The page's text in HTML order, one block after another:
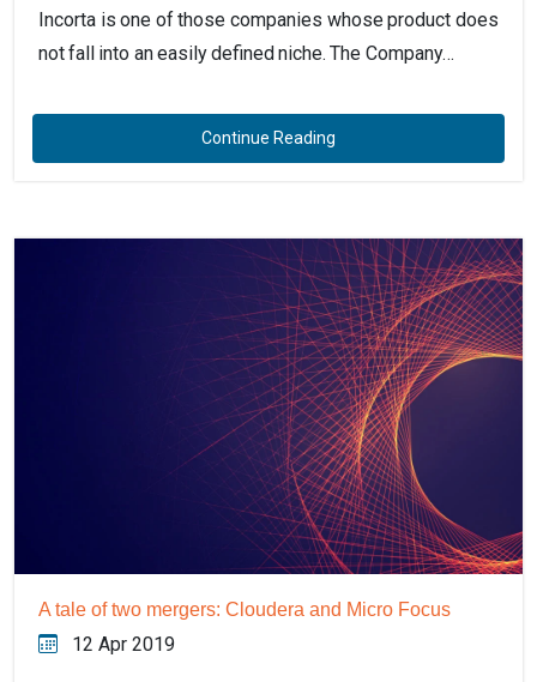
Incorta is one of those companies whose product does
not fall into an easily defined niche. The Company…
Continue Reading
A tale of two mergers: Cloudera and Micro Focus
12 Apr 2019